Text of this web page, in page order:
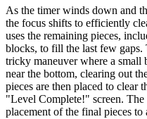
As the timer winds down and
the focus shifts to efficiently
uses the remaining pieces,
blocks, to fill the last few
tricky maneuver where a small
near the bottom, clearing out
pieces are then placed to clear
"Level Complete!" screen. The
placement of the final pieces